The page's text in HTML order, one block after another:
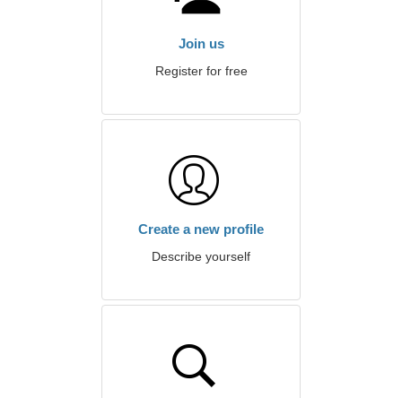
Join us
Register for free
Create a new profile
Describe yourself